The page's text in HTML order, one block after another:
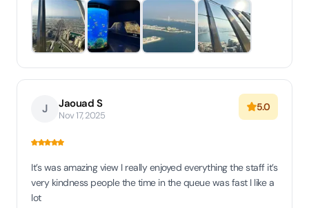
J Jaouad S
Nov 17, 2025
5.0
It’s was amazing view I really enjoyed everything the staff it’s
very kindness people the time in the queue was fast I like a
lot